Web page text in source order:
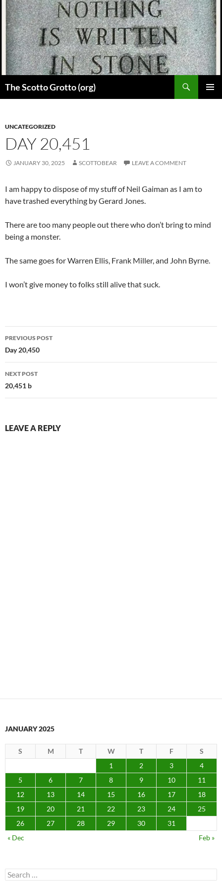
Skip
to
content
The Scotto Grotto (org)
UNCATEGORIZED
DAY 20,451
JANUARY 30, 2025 SCOTTOBEAR LEAVE A COMMENT
I am happy to dispose of my stuff of Neil Gaiman as I am to
have trashed everything by Gerard Jones.
There are too many people out there who don’t bring to mind
being a monster.
The same goes for Warren Ellis, Frank Miller, and John Byrne.
I won’t give money to folks still alive that suck.
Post
navigation
PREVIOUS POST
Day 20,450
NEXT POST
20,451 b
LEAVE A REPLY
JANUARY 2025
S M T W T F
S
1
2 3
4
5
6 7 8 9 10
11
12
13 14 15 16 17
18
19
20 21 22 23 24
25
26
27 28 29 30
31
« Dec
Feb »
Search
for: